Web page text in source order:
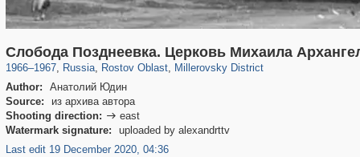
Слобода Позднеевка. Церковь Михаила
1966–1967, Russia
1,406,849 29,243
, Rostov Oblast
31,027 475
, Millerovsky District
62
Author:
Анатолий Юдин
Source:
из архива автора
Shooting direction:  east
Watermark signature:
uploaded by alexandrttv
Last edit 19 December 2020, 04:36